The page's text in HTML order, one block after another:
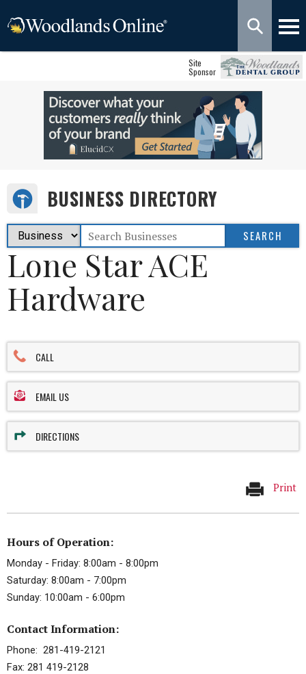
Site
Sponsor
BUSINESS DIRECTORY
Lone Star ACE
Hardware
CALL
EMAIL US
DIRECTIONS
Print
Hours of Operation:
Monday - Friday: 8:00am - 8:00pm
Saturday: 8:00am - 7:00pm
Sunday: 10:00am - 6:00pm
Contact Information:
Phone: 281-419-2121
Fax: 281 419-2128